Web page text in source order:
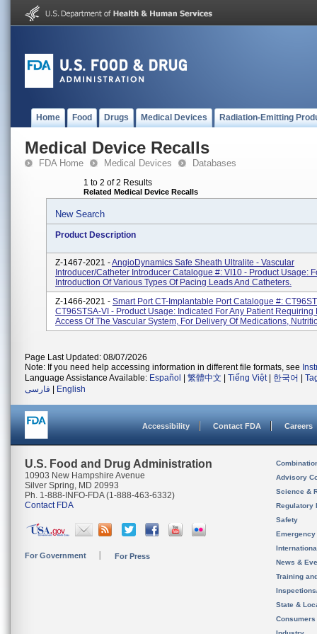
Home Food Drugs Medical Devices Radiation-Emitting
Medical Device Recalls
FDA Home Medical Devices Databases
1 to 2 of 2 Results
Related Medical Device Recalls
New Search
Product Description
Z-1467-2021 -AngioDynamics Safe Sheath Ultralite - Vascular
Introducer/Catheter Introducer Catalogue #: VI10 - Product Usage:
Introduction Of Various Types Of Pacing Leads And Catheters.
Z-1466-2021 - Smart Port CT-Implantable Port Catalogue #:
CT96STSA-VI - Product Usage: Indicated For Any Patient Requiring
Access Of The Vascular System, For Delivery Of Medications,
Page Last Updated: 08/07/2026
Note: If you need help accessing information in different file formats, see
Language Assistance Available: Español 繁體中文 Tiếng Việt| 한국어
فارسی
English
Accessibility Contact FDA Careers
U.S. Food and Drug Administration
10903 New Hampshire Avenue
Silver Spring, MD 20993
Ph. 1-888-INFO-FDA (1-888-463-6332)
Contact FDA
For Government For Press
Advisory
Science &
Regulatory
Safety
News &
Training
State &
Consumers